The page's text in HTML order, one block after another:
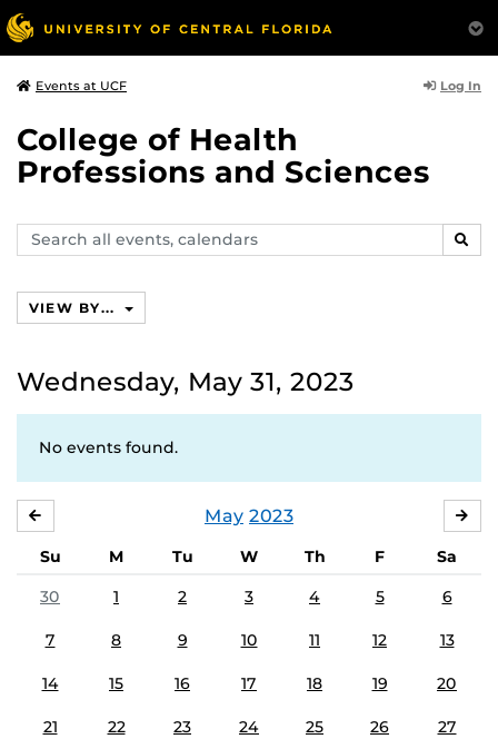
Events at UCF Log In
College of Health
Professions and Sciences
Search
events,
VIEW BY...
Wednesday, May 31, 2023
No events found.
May 2023
Su M Tu W Th F
Sa
30
1 2 3 4 5 6
7 8 9 10 11 12 13
14 15 16 17 18 19 20
21 22 23 24 25 26 27